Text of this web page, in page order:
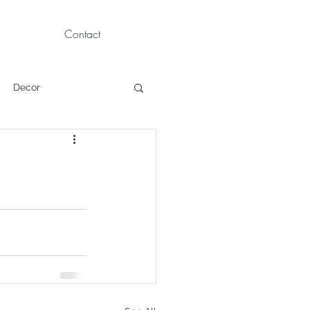
Contact
Decor
Children Portraits
Persian